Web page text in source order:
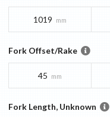
1019 mm
Fork Offset/Rake
45 mm
Fork Length, Unknown